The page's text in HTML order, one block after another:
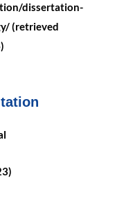
dissertation-
(retrieved